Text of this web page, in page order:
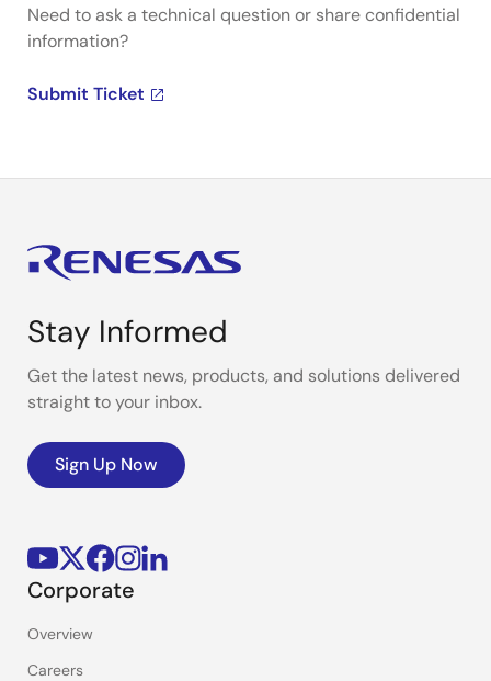
Need to ask a technical question or share confidential
information?
Submit Ticket
Stay Informed
Get the latest news, products, and solutions delivered
straight to your inbox.
Sign Up Now
Corporate
Overview
Careers